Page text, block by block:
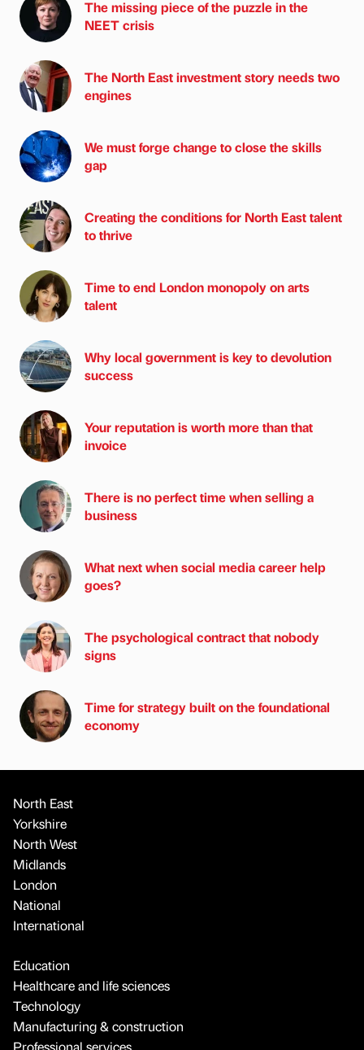
The missing piece of the puzzle in the
NEET crisis
The North East investment story needs two
engines
We must forge change to close the skills
gap
Creating the conditions for North East talent
to thrive
Time to end London monopoly on arts
talent
Why local government is key to devolution
success
Your reputation is worth more than that
invoice
There is no perfect time when selling a
business
What next when social media career help
goes?
The psychological contract that nobody
signs
Time for strategy built on the foundational
economy
North East
Yorkshire
North West
Midlands
London
National
International
Education
Healthcare and life sciences
Technology
Manufacturing & construction
Professional services